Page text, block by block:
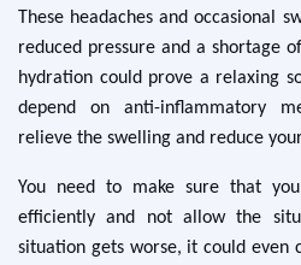
These headaches and occasional
reduced pressure and a shortage
hydration could prove a relaxing
depend on anti-inflammatory
relieve the swelling and reduce
You need to make sure that
efficiently and not allow the
situation gets worse, it could even